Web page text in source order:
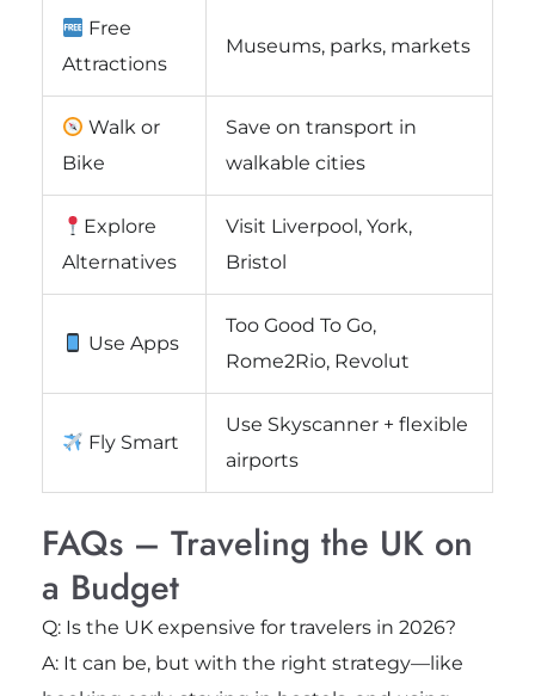
Free
Attractions
Museums, parks, markets
Walk or
Bike
Save on transport in
walkable cities
Explore
Alternatives
Visit Liverpool, York,
Bristol
Use Apps
Too Good To Go,
Rome2Rio, Revolut
Fly Smart
Use Skyscanner + flexible
airports
FAQs – Traveling the UK on
a Budget
Q: Is the UK expensive for travelers in 2026?
A: It can be, but with the right strategy—like